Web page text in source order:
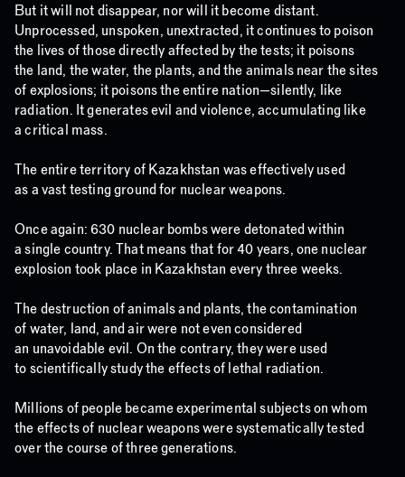
But it will not disappear, nor will it become distant.
Unprocessed, unspoken, unextracted, it continues to poison
the lives of those directly affected by the tests; it poisons
the land, the water, the plants, and the animals near the sites
of explosions; it poisons the entire nation—silently, like
radiation. It generates evil and violence, accumulating like
a critical mass.
The entire territory of Kazakhstan was effectively used
as a vast testing ground for nuclear weapons.
Once again: 630 nuclear bombs were detonated within
a single country. That means that for 40 years, one nuclear
explosion took place in Kazakhstan every three weeks.
The destruction of animals and plants, the contamination
of water, land, and air were not even considered
an unavoidable evil. On the contrary, they were used
to scientifically study the effects of lethal radiation.
Millions of people became experimental subjects on whom
the effects of nuclear weapons were systematically tested
over the course of three generations.